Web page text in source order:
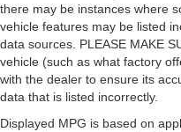
there may be instances where
vehicle features may be listed
data sources. PLEASE MAKE
vehicle (such as what factory
with the dealer to ensure its
data that is listed incorrectly.
Displayed MPG is based on